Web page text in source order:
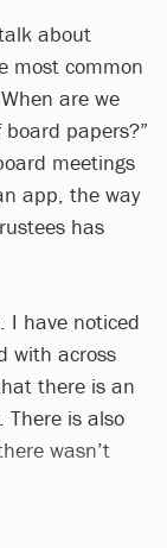
about
most common
are we
papers?”
meetings
app, the way
has
I have noticed
with across
there is an
There is also
wasn’t